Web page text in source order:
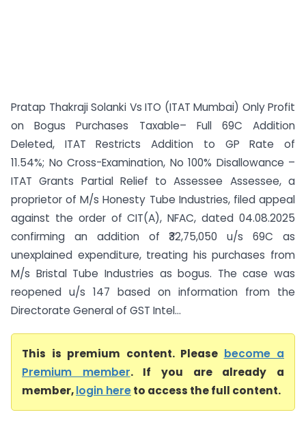
Pratap Thakraji Solanki Vs ITO (ITAT Mumbai) Only Profit
on Bogus Purchases Taxable– Full 69C Addition
Deleted, ITAT Restricts Addition to GP Rate of
11.54%; No Cross-Examination, No 100% Disallowance –
ITAT Grants Partial Relief to Assessee Assessee, a
proprietor of M/s Honesty Tube Industries, filed appeal
against the order of CIT(A), NFAC, dated 04.08.2025
confirming an addition of ₹32,75,050 u/s 69C as
unexplained expenditure, treating his purchases from
M/s Bristal Tube Industries as bogus. The case was
reopened u/s 147 based on information from the
Directorate General of GST Intel...
This is premium content. Please become a
Premium member. If you are already a
member,login hereto access the full content.